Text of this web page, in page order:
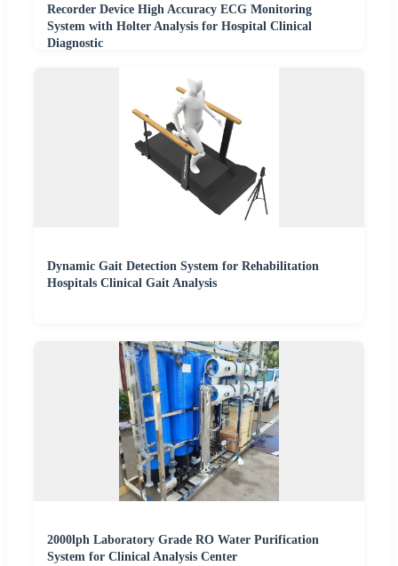
Recorder Device High Accuracy ECG Monitoring
System with Holter Analysis for Hospital Clinical
Diagnostic
Dynamic Gait Detection System for Rehabilitation
Hospitals Clinical Gait Analysis
2000lph Laboratory Grade RO Water Purification
System for Clinical Analysis Center